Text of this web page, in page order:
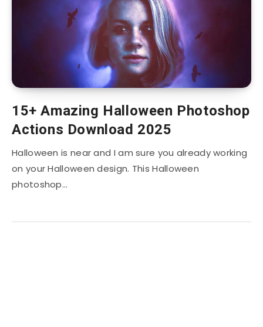
15+ Amazing Halloween Photoshop
Actions Download 2025
Halloween is near and I am sure you already working
on your Halloween design. This Halloween
photoshop…